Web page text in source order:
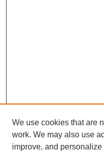
Browse
We use cookies that are
work. We may also use
improve, and